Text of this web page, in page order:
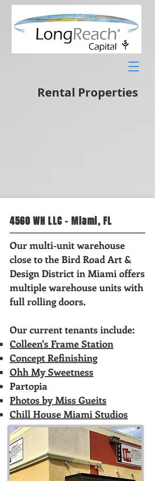
Rental Properties
4560 WH LLC - Miami, FL
Our multi-unit warehouse
close to the Bird Road Art &
Design District in Miami offers
multiple warehouse units with
full rolling doors.
Our current tenants include:
Colleen's Frame Station
Concept Refinishing
Ohh My Sweetness
Partopia
Photos by Miss Gueits
Chill House Miami Studios